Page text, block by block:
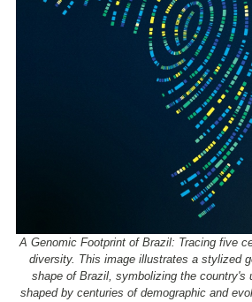
A Genomic Footprint of Brazil: Tracing five
diversity. This image illustrates a stylized
shape of Brazil, symbolizing the country's
shaped by centuries of demographic and